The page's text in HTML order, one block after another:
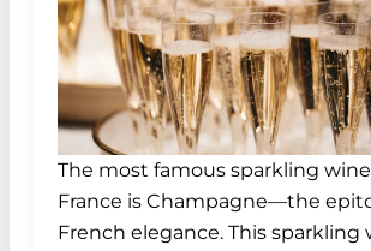
The most famous sparkling
France is Champagne—the
French elegance. This sparkling